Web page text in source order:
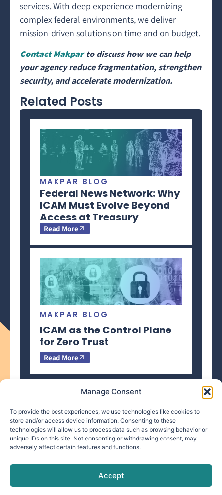
Manage Consent
To provide the best experiences, we use technologies like cookies to
store and/or access device information. Consenting to these
technologies will allow us to process data such as browsing behavior or
unique IDs on this site. Not consenting or withdrawing consent, may
adversely affect certain features and functions.
Accept
services. With deep experience modernizing
complex federal environments, we deliver
mission-driven solutions on time and on budget.
Contact Makparto discuss how we can help
your agency reduce fragmentation, strengthen
security, and accelerate modernization.
Related Posts
MAKPAR BLOG
Federal News Network: Why
ICAM Must Evolve Beyond
Access at Treasury
Read More
MAKPAR BLOG
ICAM as the Control Plane
for Zero Trust
Read More
info@makpar.com|571.799.0070| F:
571.210.1207|Privacy Policy
G61TZZQKC3L9